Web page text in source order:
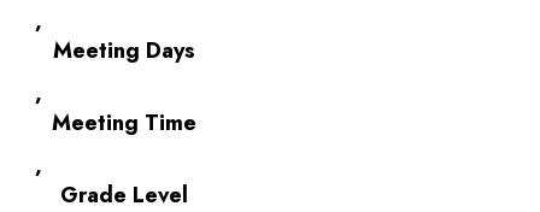
,
Meeting Days
,
Meeting Time
,
Grade Level